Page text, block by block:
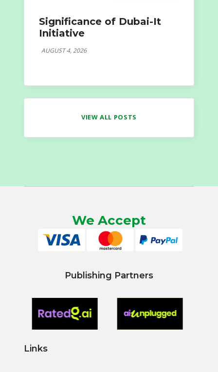
Significance of Dubai-It
Initiative
AUGUST 4, 2026
VIEW ALL POSTS
We Accept
Publishing Partners
Links